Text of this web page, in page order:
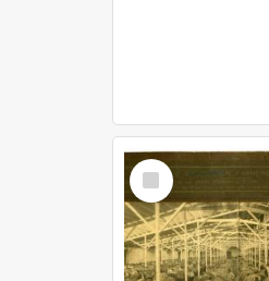
Select
Item